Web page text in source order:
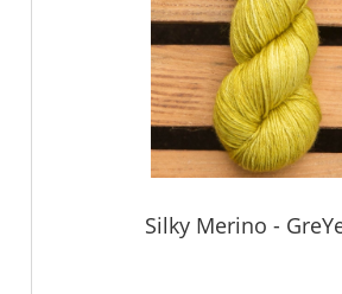
Silky Merino -